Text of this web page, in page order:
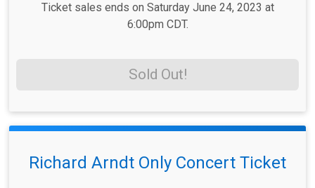
Ticket sales ends on Saturday June 24, 2023 at
6:00pm CDT.
Sold Out!
Richard Arndt Only Concert Ticket